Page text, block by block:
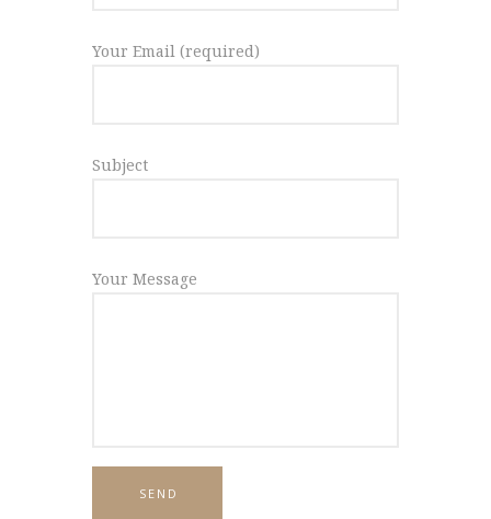
Your Email (required)
Subject
Your Message